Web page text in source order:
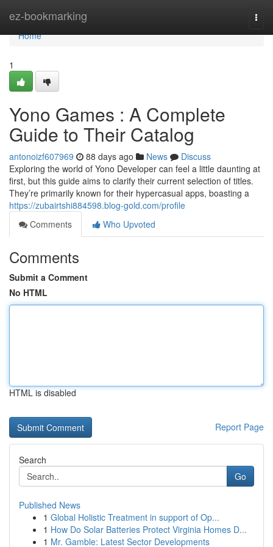
ez-bookmarking
Home
Home
1
Yono Games : A Complete
Guide to Their Catalog
antonoizf607969 88 days ago News
Discuss
Exploring the world of Yono Developer can feel a little daunting at
first, but this guide aims to clarify their current selection of titles.
They’re primarily known for their hypercasual apps, boasting a
https://zubairtshi884598.blog-gold.com/profile
Comments
Who Upvoted
Comments
Submit a Comment
No HTML
HTML is disabled
Report Page
Search
Go
Published News
1 Global Holistic Treatment in support of Op...
1 How Do Solar Batteries Protect Virginia Homes D...
1 Mr. Gamble: Latest Sector Developments